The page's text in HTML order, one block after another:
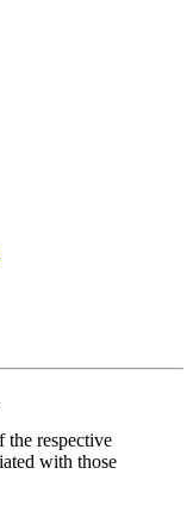
the respective
with those